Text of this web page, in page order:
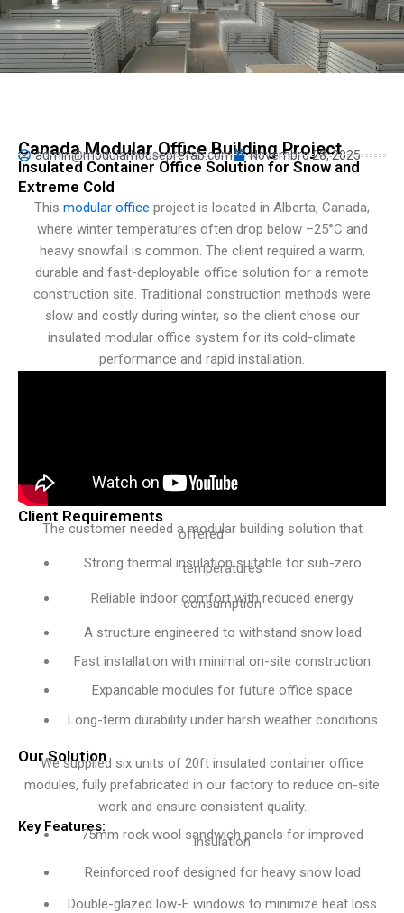
Canada Modular Office Building Project
admin@modularhouseprefab.com Novembro 28, 2025
Insulated Container Office Solution for Snow and
Extreme Cold
This modular office project is located in Alberta, Canada,
where winter temperatures often drop below –25°C and
heavy snowfall is common. The client required a warm,
durable and fast-deployable office solution for a remote
construction site. Traditional construction methods were
slow and costly during winter, so the client chose our
insulated modular office system for its cold-climate
performance and rapid installation.
Client Requirements
The customer needed a modular building solution that
offered:
Strong thermal insulation suitable for sub-zero
temperatures
Reliable indoor comfort with reduced energy
consumption
A structure engineered to withstand snow load
Fast installation with minimal on-site construction
Expandable modules for future office space
Long-term durability under harsh weather conditions
Our Solution
We supplied six units of 20ft insulated container office
modules, fully prefabricated in our factory to reduce on-site
work and ensure consistent quality.
Key Features:75mm rock wool sandwich panels for improved
insulation
Reinforced roof designed for heavy snow load
Double-glazed low-E windows to minimize heat loss
Persian
Urdu
Indonesian
Belarusian
Vietnamese
Hebrew